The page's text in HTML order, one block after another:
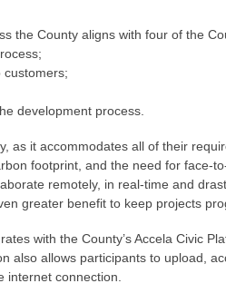
the County aligns with four of the
customers;
development process.
as it accommodates all of their
footprint, and the need for face-
remotely, in real-time and
greater benefit to keep projects
with the County’s Accela Civic
also allows participants to upload,
connection.